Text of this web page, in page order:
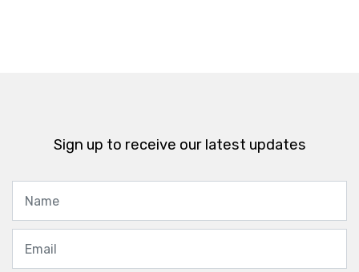
Sign up to receive our latest updates